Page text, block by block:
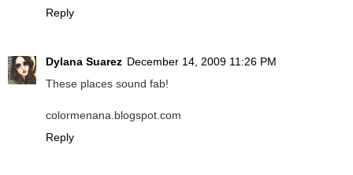
Reply
Dylana Suarez December 14, 2009 11:26 PM
These places sound fab!
colormenana.blogspot.com
Reply